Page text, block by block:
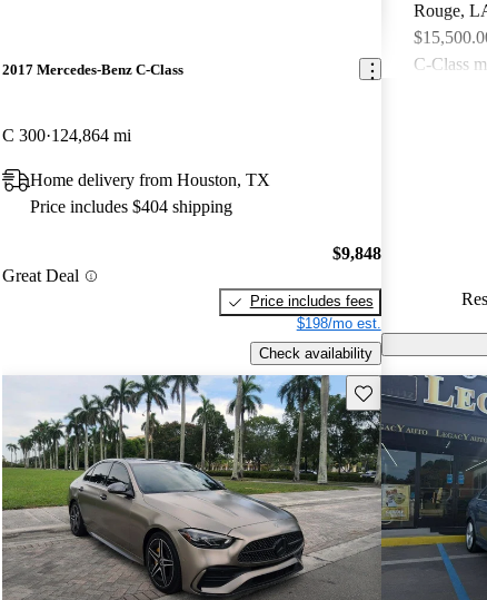
2017 Mercedes-Benz C-Class
C 300 124,864 mi
Home delivery from Houston, TX
Price includes $404 shipping
Great Deal
$9,848
Price includes fees
$198/mo est.
Check availability
Rouge,
C-Class
Save this listing